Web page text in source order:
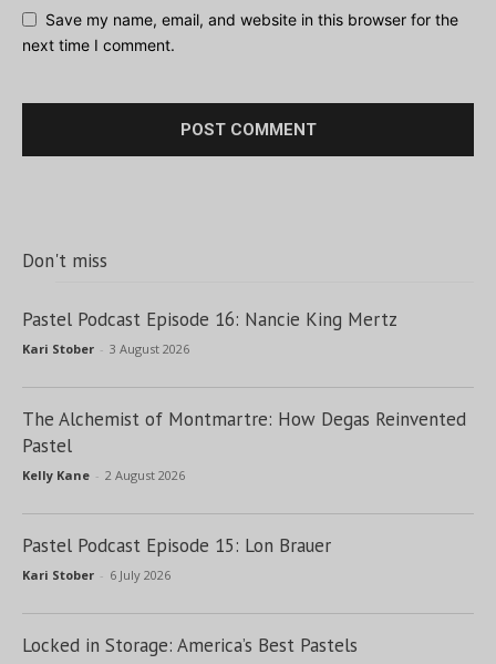
Save my name, email, and website in this browser for the
next time I comment.
Don't miss
Pastel Podcast Episode 16: Nancie King Mertz
Kari Stober - 3 August 2026
The Alchemist of Montmartre: How Degas Reinvented
Pastel
Kelly Kane - 2 August 2026
Pastel Podcast Episode 15: Lon Brauer
Kari Stober - 6 July 2026
Locked in Storage: America’s Best Pastels